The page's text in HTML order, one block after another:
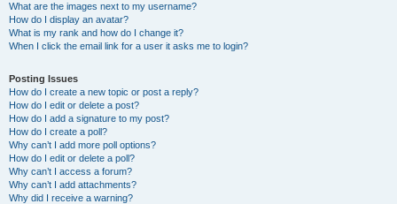
What are the images next to my username?
How do I display an avatar?
What is my rank and how do I change it?
When I click the email link for a user it asks me to login?
Posting Issues
How do I create a new topic or post a reply?
How do I edit or delete a post?
How do I add a signature to my post?
How do I create a poll?
Why can’t I add more poll options?
How do I edit or delete a poll?
Why can’t I access a forum?
Why can’t I add attachments?
Why did I receive a warning?